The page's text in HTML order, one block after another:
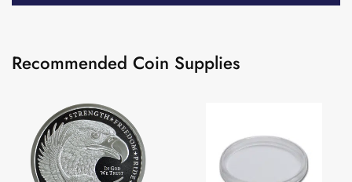
Recommended Coin Supplies